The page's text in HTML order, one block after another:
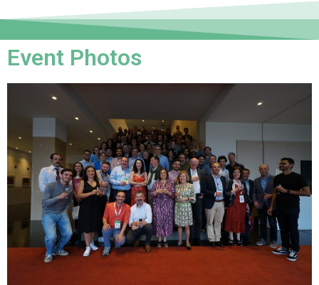
Event Photos